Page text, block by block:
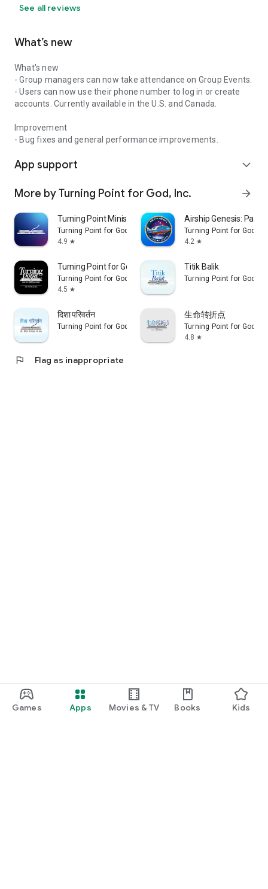
Games Apps Movies & TV Books Kids
See all reviews
What’s new
What's new
- Group managers can now take attendance on Group Events.
- Users can now use their phone number to log in or create
accounts. Currently available in the U.S. and Canada.
Improvement
- Bug fixes and general performance improvements.
App support expand_more
More by Turning Point for God, Inc. arrow_forward
Turning Point Ministries
Turning Point for God, Inc.
4.9 star
Airship Genesis:
Turning Point for God,
4.2 star
Turning Point for God AUS
Turning Point for God, Inc.
4.5 star
Titik Balik
Turning Point for God,
दिशा परिवर्तन
Turning Point for God, Inc.
生命转折点
Turning Point for God,
4.8 star
flag Flag as inappropriate